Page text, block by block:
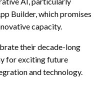
Builder, which promises
capacity.
their decade-long
for exciting future
and technology.